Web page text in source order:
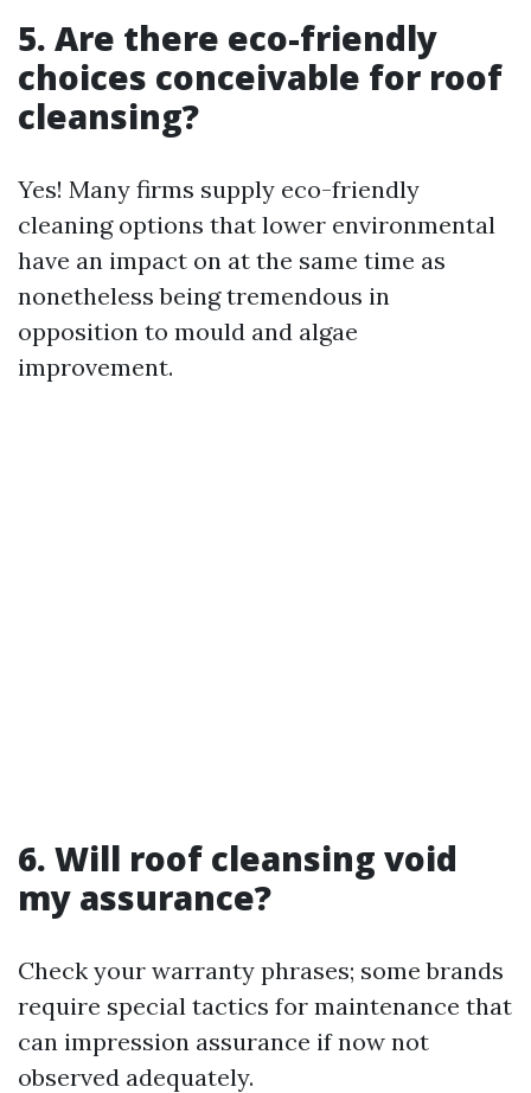
5. Are there eco-friendly
choices conceivable for roof
cleansing?
Yes! Many firms supply eco-friendly
cleaning options that lower environmental
have an impact on at the same time as
nonetheless being tremendous in
opposition to mould and algae
improvement.
6. Will roof cleansing void
my assurance?
Check your warranty phrases; some brands
require special tactics for maintenance that
can impression assurance if now not
observed adequately.